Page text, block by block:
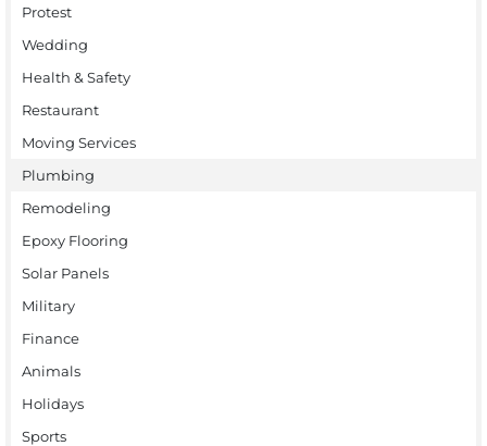
Protest
Wedding
Health & Safety
Restaurant
Moving Services
Plumbing
Remodeling
Epoxy Flooring
Solar Panels
Military
Finance
Animals
Holidays
Sports